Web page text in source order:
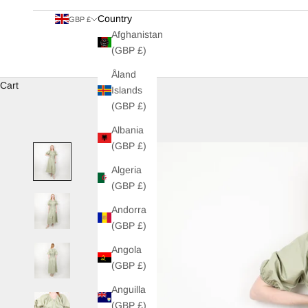
GBP £
Country
Afghanistan
(GBP £)
Åland
Islands
(GBP £)
Albania
(GBP £)
Algeria
(GBP £)
Andorra
(GBP £)
Angola
(GBP £)
Anguilla
(GBP £)
Cart